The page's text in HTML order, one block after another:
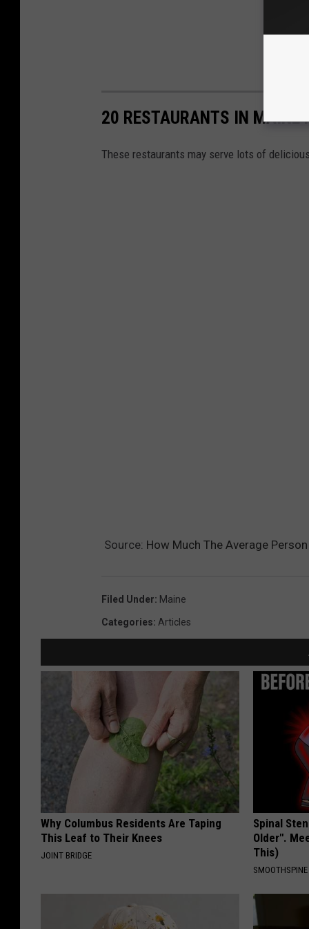
20 RESTAURANTS IN MAINE
These restaurants may serve lots of
Source: How Much The Average
Filed Under: Maine
Categories: Articles
Why Columbus Residents Are Taping
This Leaf to Their Knees
JOINT BRIDGE
Spinal
Older".
This)
SMOOTHSPINE